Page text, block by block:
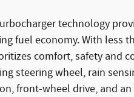
technology
fuel economy. With less
comfort, safety and
steering wheel, rain
front-wheel drive, and